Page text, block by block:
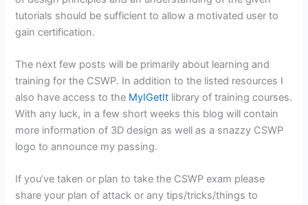
tutorials should be sufficient to allow a motivated user to
gain certification.
The next few posts will be primarily about learning and
training for the CSWP. In addition to the listed resources I
also have access to the MyIGetIt library of training courses.
With any luck, in a few short weeks this blog will contain
more information of 3D design as well as a snazzy CSWP
logo to announce my passing.
If you’ve taken or plan to take the CSWP exam please
share your plan of attack or any tips/tricks/things to